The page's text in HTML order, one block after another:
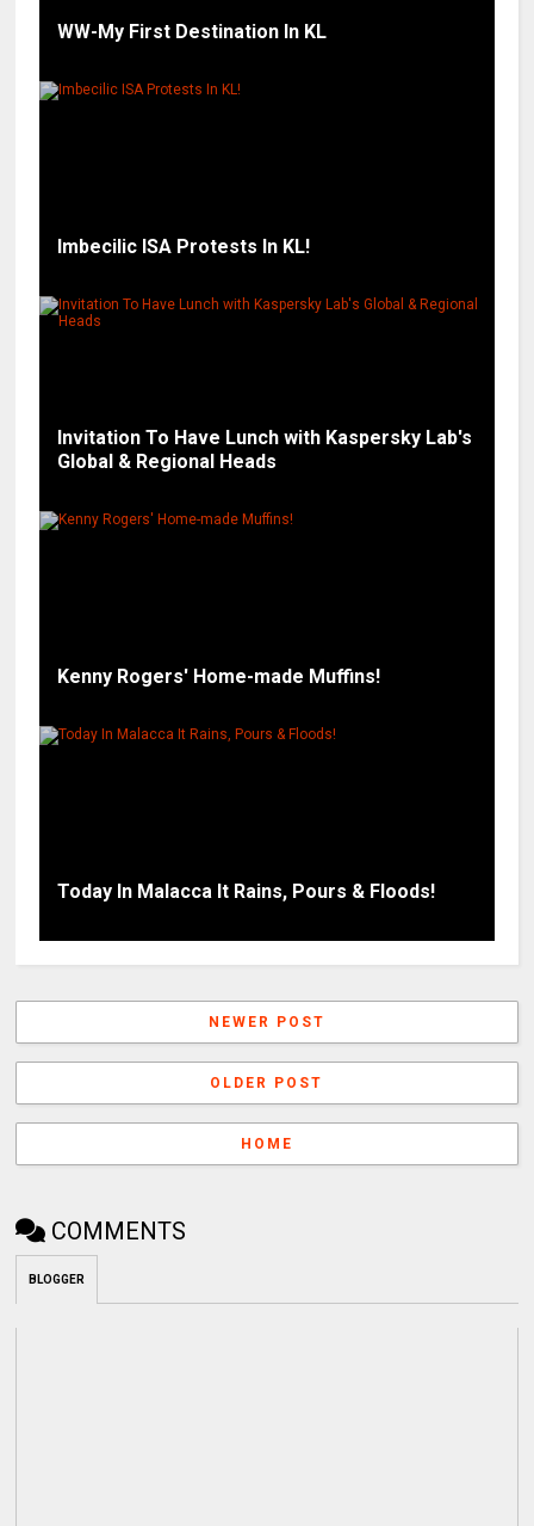
WW-My First Destination In KL
Imbecilic ISA Protests In KL!
Invitation To Have Lunch with Kaspersky Lab's
Global & Regional Heads
Kenny Rogers' Home-made Muffins!
Today In Malacca It Rains, Pours & Floods!
NEWER POST
OLDER POST
HOME
COMMENTS
BLOGGER